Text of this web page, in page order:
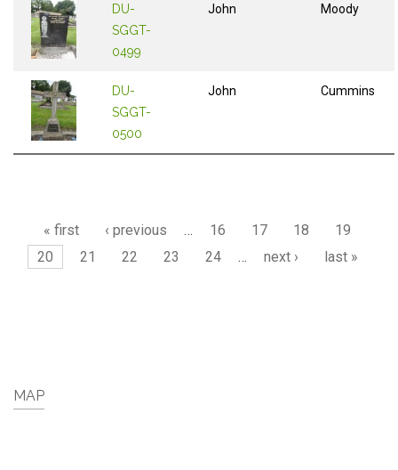
DU-
SGGT-
0499
John Moody
DU-
SGGT-
0500
John Cummins
Pages
« first ‹ previous … 16 17 18
19
20
21 22 23 24 … next › last »
MAP